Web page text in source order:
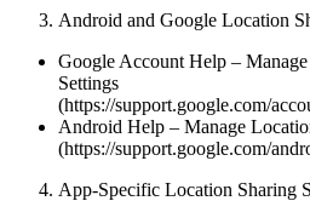
Android and Google Location
Google Account Help –
Settings
(https://support.google.com/
Android Help – Manage
(https://support.google.com/
App-Specific Location Sharing